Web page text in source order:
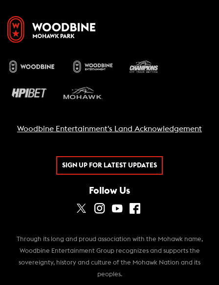
Woodbine Entertainment's Land Acknowledgement
SIGN UP FOR LATEST UPDATES
Follow Us
Through its long and proud association with the Mohawk name,
Woodbine Entertainment Group recognizes and supports the
sovereignty, history and culture of the Mohawk Nation and its
peoples.